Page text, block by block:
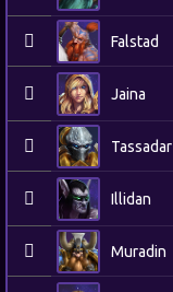
Falstad
Jaina
Tassadar
Illidan
Muradin